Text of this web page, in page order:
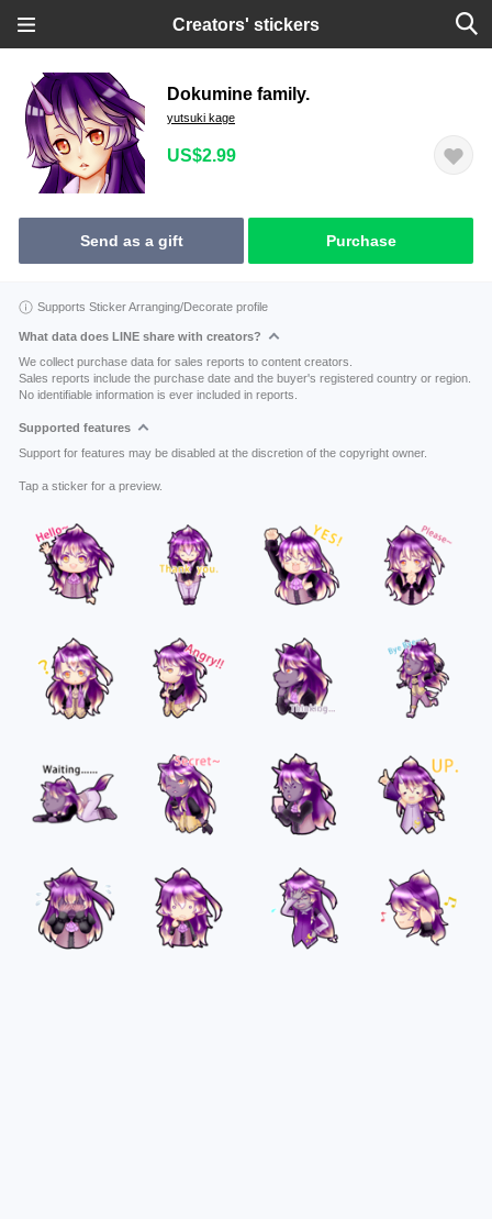
Creators' stickers
Dokumine family.
yutsuki kage
US$2.99
Send as a gift Purchase
Supports Sticker Arranging/Decorate profile
What data does LINE share with creators?
We collect purchase data for sales reports to content creators.
Sales reports include the purchase date and the buyer's registered country or region.
No identifiable information is ever included in reports.
Supported features
Support for features may be disabled at the discretion of the copyright owner.
Tap a sticker for a preview.